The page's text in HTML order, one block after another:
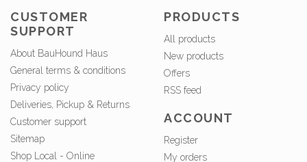
CUSTOMER
SUPPORT
About BauHound Haus
General terms & conditions
Privacy policy
Deliveries, Pickup & Returns
Customer support
Sitemap
Shop Local - Online
PRODUCTS
All products
New products
Offers
RSS feed
ACCOUNT
Register
My orders